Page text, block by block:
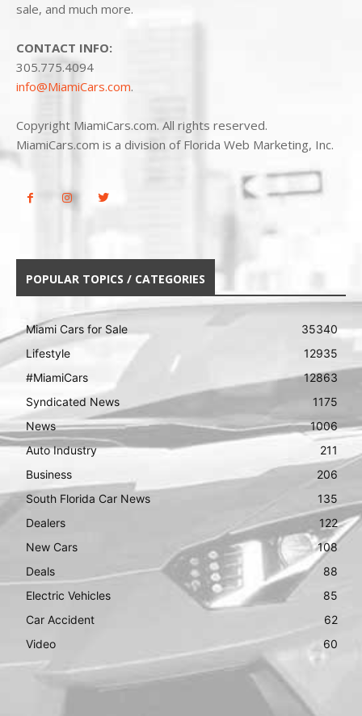
sale, and much more.
CONTACT INFO:
305.775.4094
info@MiamiCars.com.
Copyright MiamiCars.com. All rights reserved.
MiamiCars.com is a division of Florida Web Marketing, Inc.
POPULAR TOPICS / CATEGORIES
Miami Cars for Sale
35340
Lifestyle
12935
#MiamiCars
12863
Syndicated News
1175
News
1006
Auto Industry
211
Business
206
South Florida Car News
135
Dealers
122
New Cars
108
Deals
88
Electric Vehicles
85
Car Accident
62
Video
60